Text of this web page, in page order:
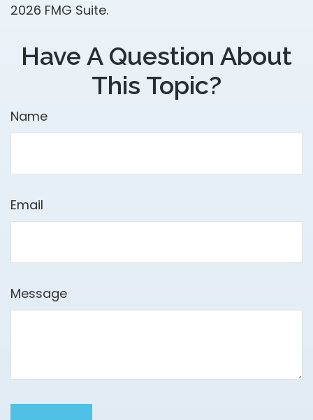
2026 FMG Suite.
Have A Question About
This Topic?
Name
Email
Message